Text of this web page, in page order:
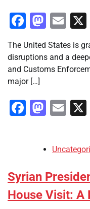
The United States is
disruptions and a
and Customs
major […]
Syrian
House Visit: A